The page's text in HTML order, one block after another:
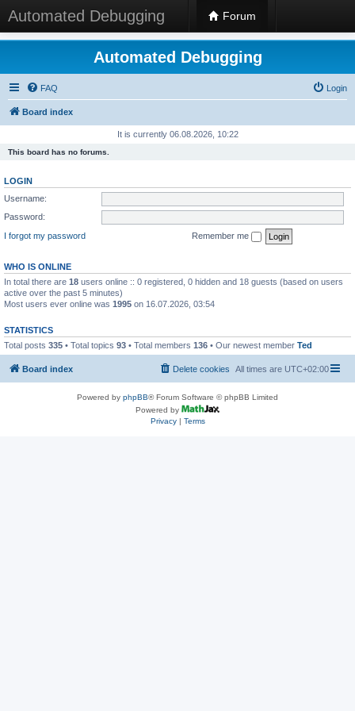
Automated Debugging Forum
Automated Debugging
FAQ Login
Board index
It is currently 06.08.2026, 10:22
This board has no forums.
LOGIN
Username:
Password:
I forgot my password
Remember me
WHO IS ONLINE
In total there are 18 users online :: 0 registered, 0 hidden and 18 guests (based on users
active over the past 5 minutes)
Most users ever online was 1995 on 16.07.2026, 03:54
STATISTICS
Total posts 335 • Total topics 93 • Total members 136 • Our newest member Ted
Board index All times are UTC+02:00
Delete cookies
Powered by phpBB® Forum Software © phpBB Limited
Powered by
Privacy| Terms